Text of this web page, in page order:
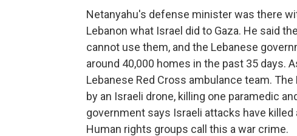
Netanyahu's defense minister was there
Lebanon what Israel did to Gaza. He said
cannot use them, and the Lebanese
around 40,000 homes in the past 35 days.
Lebanese Red Cross ambulance team.
by an Israeli drone, killing one paramedic
government says Israeli attacks have
Human rights groups call this a war crime.